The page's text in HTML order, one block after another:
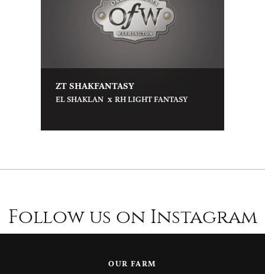
ZT SHAKFANTASY
EL SHAKLAN x RH LIGHT FANTASY
Follow us on Instagram
OUR FARM